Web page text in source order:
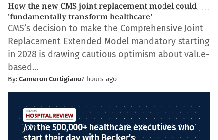
How the new CMS joint replacement model could
'fundamentally transform healthcare'
CMS’s decision to make the Comprehensive Joint
Replacement Extended Model mandatory starting
in 2028 is drawing cautious optimism about value-
based…
By: Cameron Cortigiano7 hours ago
Jointhe 500,000+ healthcare executives who
start their day with Becker's